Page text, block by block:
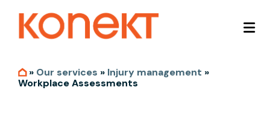
» Our services » Injury management »
Workplace Assessments